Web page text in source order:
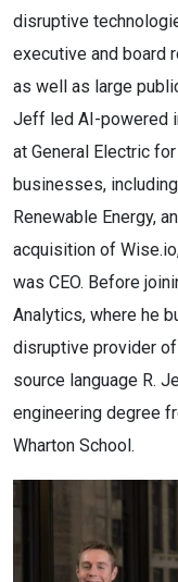
disruptive
executive and board
as well as large
Jeff led AI-powered
at General Electric
businesses,
Renewable Energy,
acquisition of
was CEO. Before
Analytics, where he
disruptive provider
source language R.
engineering degree
Wharton School.